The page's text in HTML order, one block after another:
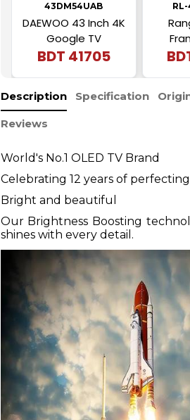
43DM54UAB
DAEWOO 43 Inch 4K
Google TV
BDT 41705
Description Specification
Reviews
World's No.1 OLED TV Brand
Celebrating 12 years of
Bright and beautiful
Our Brightness Boosting
shines with every detail.